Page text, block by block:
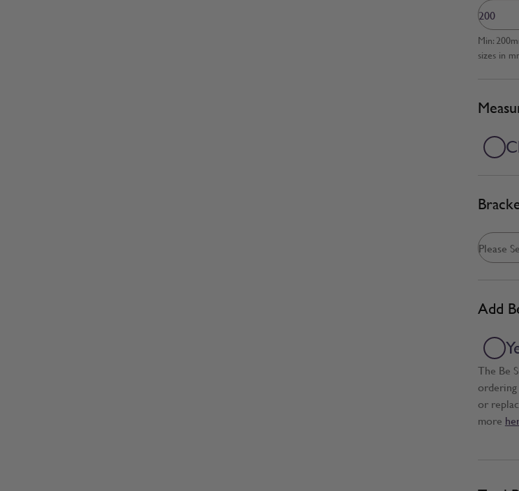
Min:
sizes in
Add
The Be
or
more